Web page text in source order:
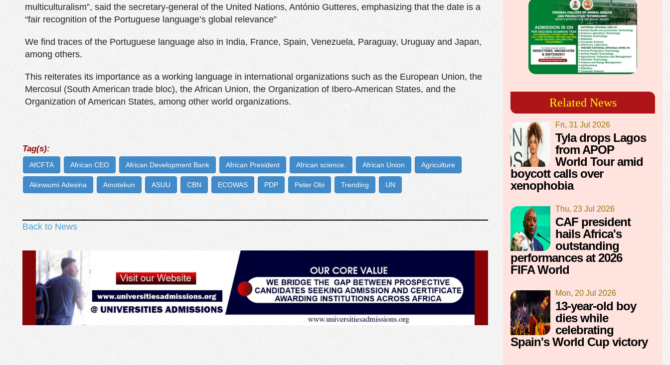
multiculturalism”, said the secretary-general of the United Nations, António Gutteres, emphasizing that the date is a
“fair recognition of the Portuguese language’s global relevance”
We find traces of the Portuguese language also in India, France, Spain, Venezuela, Paraguay, Uruguay and Japan,
among others.
This reiterates its importance as a working language in international organizations such as the European Union, the
Mercosul (South American trade bloc), the African Union, the Organization of Ibero-American States, and the
Organization of American States, among other world organizations.
Tag(s):
AfCFTA African CEO African Development Bank African President African science. African Union Agriculture
Akinwumi Adesina Amotekun ASUU CBN ECOWAS PDP Peter Obi Trending UN
Back to News
Related News
Fri, 31 Jul 2026
Tyla drops Lagos
from APOP
World Tour amid
boycott calls over
xenophobia
Thu, 23 Jul 2026
CAF president
hails Africa's
outstanding
performances at 2026
FIFA World
Mon, 20 Jul 2026
13-year-old boy
dies while
celebrating
Spain's World Cup victory